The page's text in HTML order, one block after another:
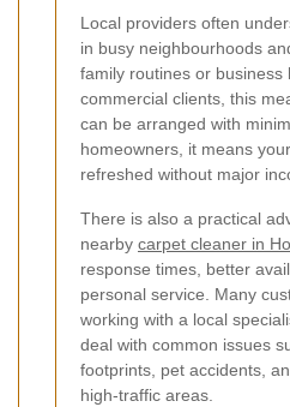
Local providers often
in busy neighbourhoods
family routines or business
commercial clients, this
can be arranged with
homeowners, it means
refreshed without major
There is also a practical
nearby carpet cleaner in
response times, better
personal service. Many
working with a local
deal with common issues
footprints, pet accidents,
high-traffic areas.